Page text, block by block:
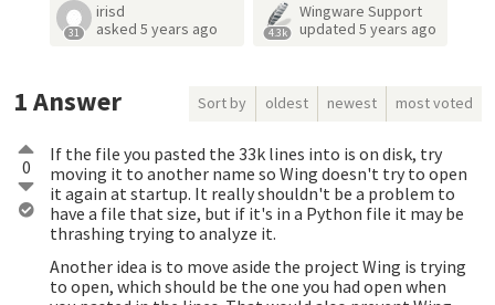
31
irisd
asked5 years ago 4.3k
Wingware Support
updated5 years ago
1Answer Sort by oldest newest most voted
0
If the file you pasted the 33k lines into is on disk, try
moving it to another name so Wing doesn't try to open
it again at startup. It really shouldn't be a problem to
have a file that size, but if it's in a Python file it may be
thrashing trying to analyze it.
Another idea is to move aside the project Wing is trying
to open, which should be the one you had open when